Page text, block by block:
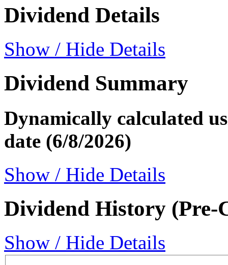
Dividend Details
Show / Hide Details
Dividend Summary
Dynamically calculated
date (6/8/2026)
Show / Hide Details
Dividend History (Pre-
Show / Hide Details